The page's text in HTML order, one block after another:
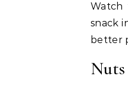
Watch
snack
better
Nuts